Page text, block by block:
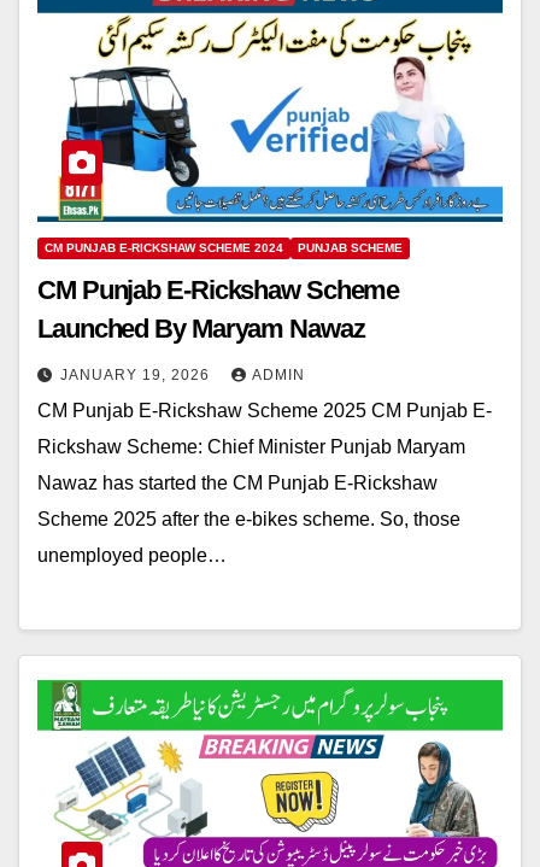
CM PUNJAB E-RICKSHAW SCHEME 2024 PUNJAB SCHEME
CM Punjab E-Rickshaw Scheme
Launched By Maryam Nawaz
JANUARY 19, 2026 ADMIN
CM Punjab E-Rickshaw Scheme 2025 CM Punjab E-
Rickshaw Scheme: Chief Minister Punjab Maryam
Nawaz has started the CM Punjab E-Rickshaw
Scheme 2025 after the e-bikes scheme. So, those
unemployed people…